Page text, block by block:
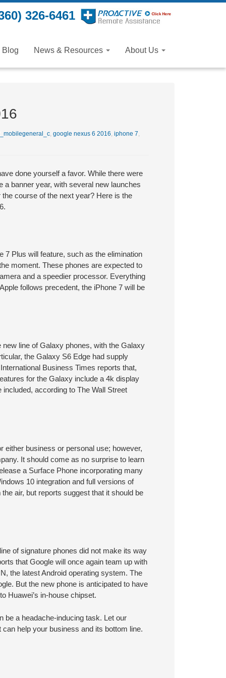
326-6461
Blog News & Resources About Us
, google nexus 6 2016, iphone 7,
done yourself a favor. While there were
banner year, with several new launches
course of the next year? Here is the
7 Plus will feature, such as the elimination
moment. These phones are expected to
and a speedier processor. Everything
follows precedent, the iPhone 7 will be
new line of Galaxy phones, with the Galaxy
the Galaxy S6 Edge had supply
Business Times reports that,
for the Galaxy include a 4k display
according to The Wall Street
either business or personal use; however,
It should come as no surprise to learn
a Surface Phone incorporating many
10 integration and full versions of
air, but reports suggest that it should be
of signature phones did not make its way
that Google will once again team up with
the latest Android operating system. The
But the new phone is anticipated to have
Huawei’s in-house chipset.
be a headache-inducing task. Let our
help your business and its bottom line.